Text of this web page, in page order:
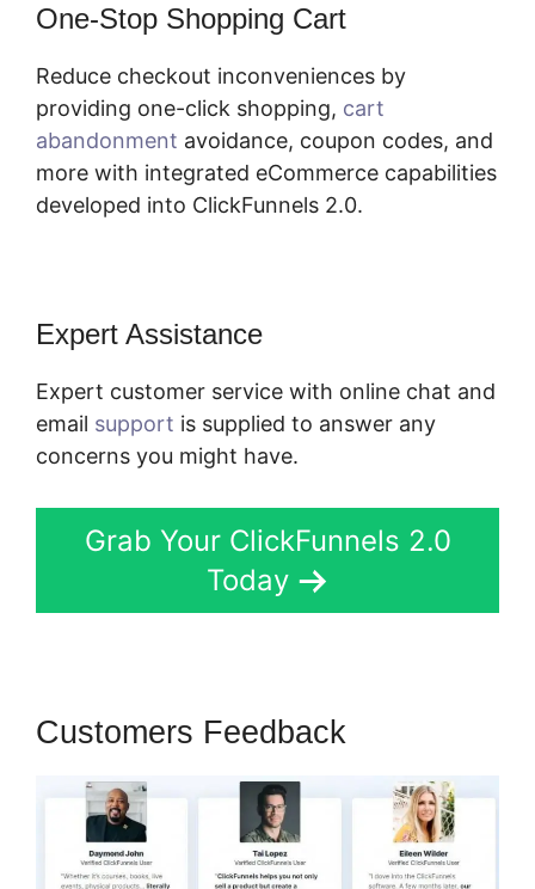
One-Stop Shopping Cart
Reduce checkout inconveniences by
providing one-click shopping, cart
abandonment avoidance, coupon codes, and
more with integrated eCommerce capabilities
developed into ClickFunnels 2.0.
Expert Assistance
Expert customer service with online chat and
email support is supplied to answer any
concerns you might have.
Grab Your ClickFunnels 2.0
Today
Customers Feedback